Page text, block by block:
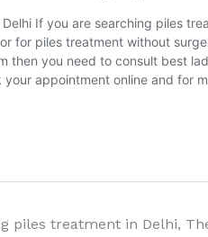
piles treatment in Delhi,